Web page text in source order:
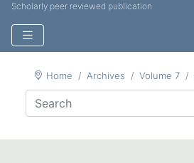
Scholarly peer reviewed publication
Home Archives Volume 7